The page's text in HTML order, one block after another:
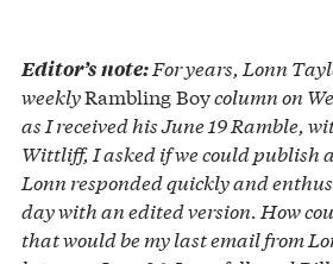
Editor’s note:For years, Lonn
weeklyRambling Boycolumn on
as I received his June 19 Ramble,
Wittliff, I asked if we could publish
Lonn responded quickly and
day with an edited version. How
that would be my last email from